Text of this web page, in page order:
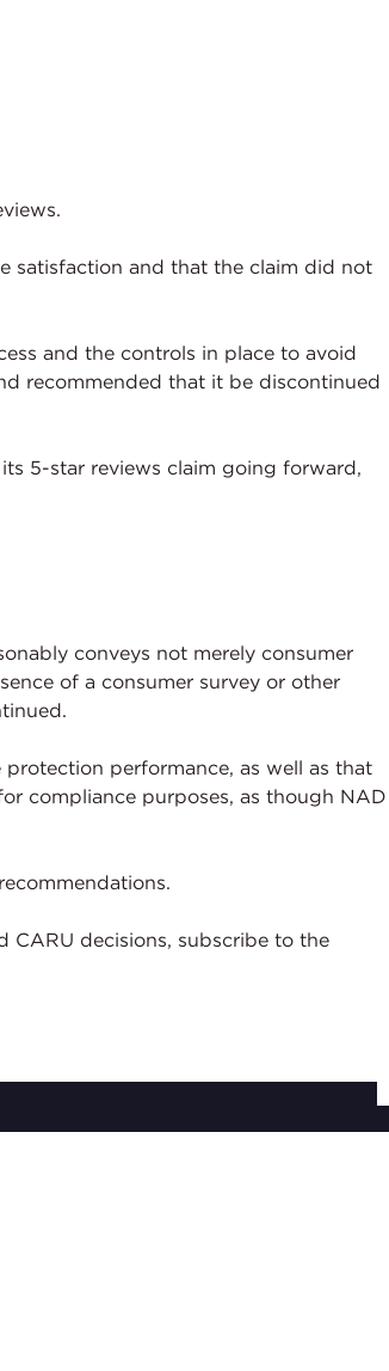
satisfaction and that the claim did not
and the controls in place to avoid
recommended that it be discontinued
5-star reviews claim going forward,
conveys not merely consumer
of a consumer survey or other
performance, as well as that
compliance purposes, as though NAD
CARU decisions, subscribe to the